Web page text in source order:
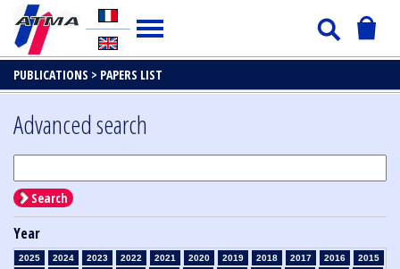
PUBLICATIONS > PAPERS LIST
Advanced search
Search
Year
2025 2024 2023 2022 2021 2020 2019 2018 2017 2016
2015